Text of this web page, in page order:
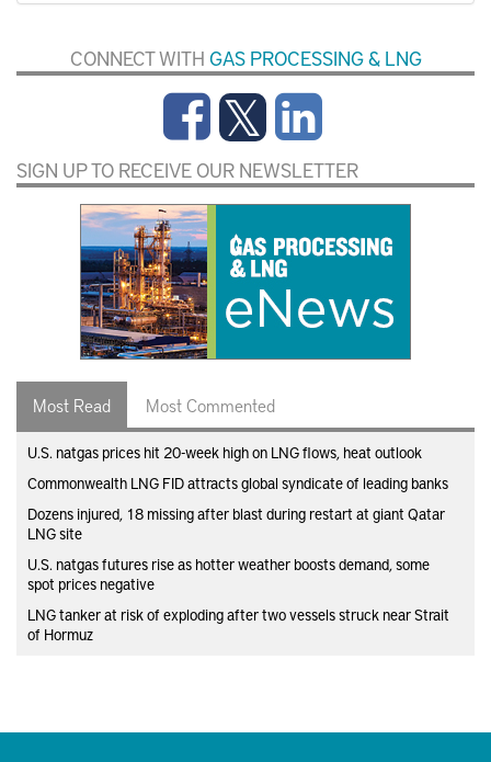
CONNECT WITH GAS PROCESSING & LNG
SIGN UP TO RECEIVE OUR NEWSLETTER
Most Read Most Commented
U.S. natgas prices hit 20-week high on LNG flows, heat outlook
Commonwealth LNG FID attracts global syndicate of leading banks
Dozens injured, 18 missing after blast during restart at giant Qatar
LNG site
U.S. natgas futures rise as hotter weather boosts demand, some
spot prices negative
LNG tanker at risk of exploding after two vessels struck near Strait
of Hormuz